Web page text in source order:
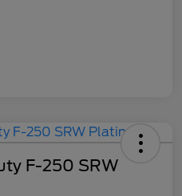
F-250 SRW